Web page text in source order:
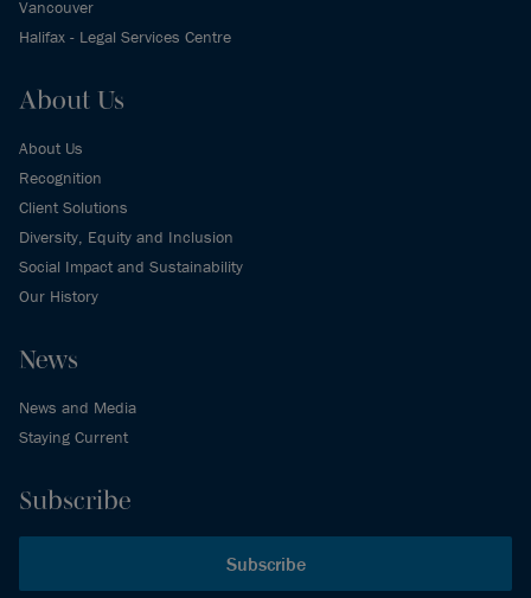
Vancouver
Halifax - Legal Services Centre
About Us
About Us
Recognition
Client Solutions
Diversity, Equity and Inclusion
Social Impact and Sustainability
Our History
News
News and Media
Staying Current
Subscribe
Subscribe